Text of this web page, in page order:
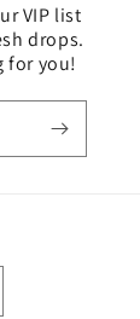
VIP list
drops.
for you!